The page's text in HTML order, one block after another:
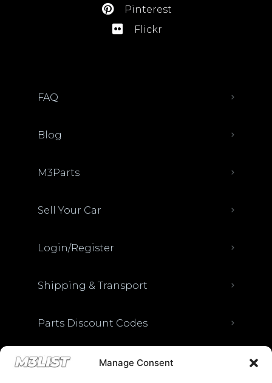
Manage Consent
Pinterest
Flickr
FAQ
Blog
M3Parts
Sell Your Car
Login/Register
Shipping & Transport
Parts Discount Codes
Financing & Auto Loans